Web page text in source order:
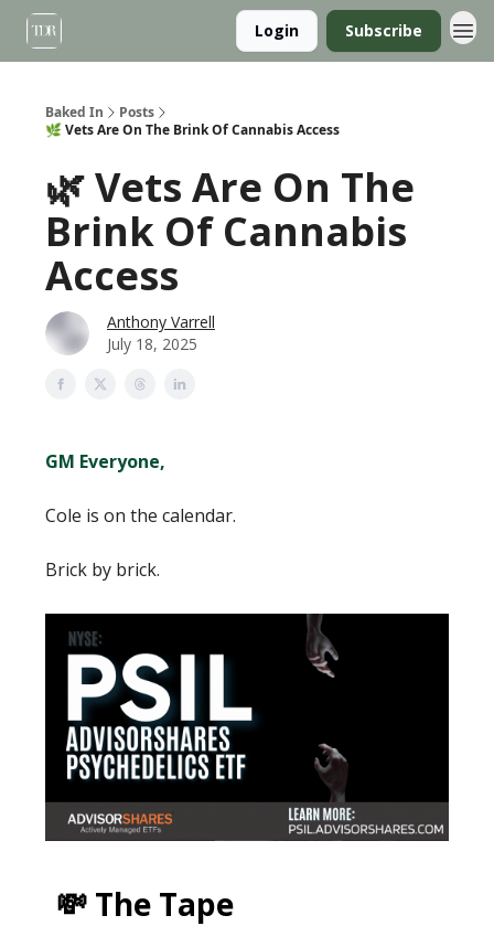
Login Subscribe
Baked In
Posts
🌿 Vets Are On The Brink Of Cannabis Access
🌿 Vets Are On The
Brink Of Cannabis
Access
Anthony Varrell
July 18, 2025
GM Everyone,
Cole is on the calendar.
Brick by brick.
💸 The Tape